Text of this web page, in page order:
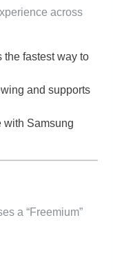
across
the fastest way to
and supports
with Samsung
a “Freemium”